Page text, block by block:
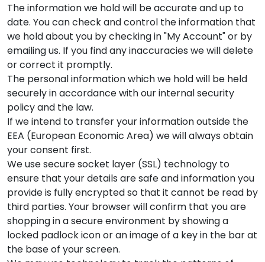
The information we hold will be accurate and up to
date. You can check and control the information that
we hold about you by checking in "My Account" or by
emailing us. If you find any inaccuracies we will delete
or correct it promptly.
The personal information which we hold will be held
securely in accordance with our internal security
policy and the law.
If we intend to transfer your information outside the
EEA (European Economic Area) we will always obtain
your consent first.
We use secure socket layer (SSL) technology to
ensure that your details are safe and information you
provide is fully encrypted so that it cannot be read by
third parties. Your browser will confirm that you are
shopping in a secure environment by showing a
locked padlock icon or an image of a key in the bar at
the base of your screen.